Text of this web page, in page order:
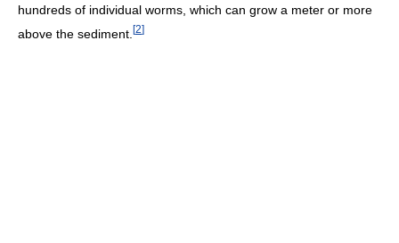
hundreds of individual worms, which can grow a meter or more
above the sediment. [2]